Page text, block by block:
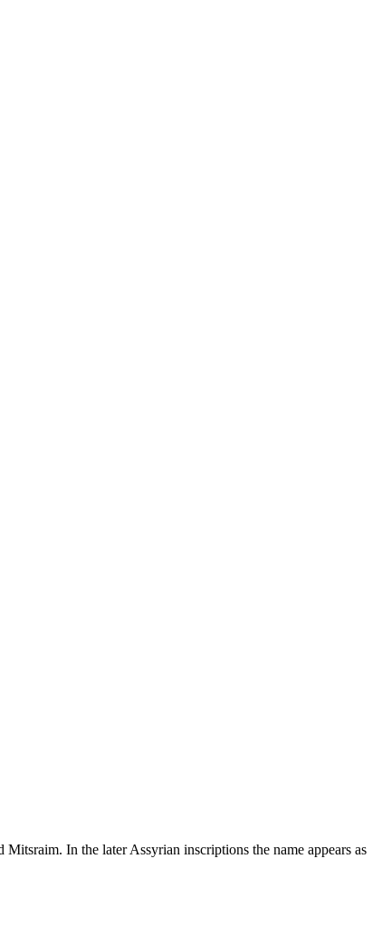
In the later Assyrian inscriptions the name appears as